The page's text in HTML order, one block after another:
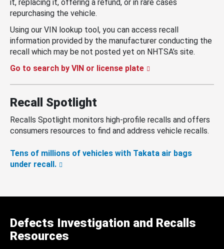
it, replacing it, offering a refund, or in rare cases
repurchasing the vehicle.
Using our VIN lookup tool, you can access recall
information provided by the manufacturer conducting the
recall which may be not posted yet on NHTSA’s site.
Go to search by VIN or license plate
Recall Spotlight
Recalls Spotlight monitors high-profile recalls and offers
consumers resources to find and address vehicle recalls.
Tens of millions of vehicles with Takata air bags
under recall.
Defects Investigation and Recalls
Resources